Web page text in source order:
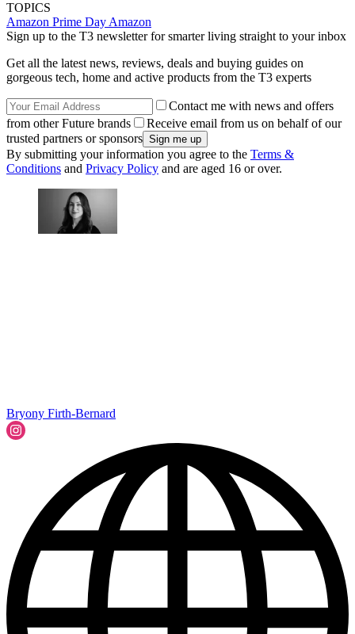
TOPICS
Amazon Prime Day Amazon
Sign up to the T3 newsletter for smarter living straight to your inbox
Get all the latest news, reviews, deals and buying guides on
gorgeous tech, home and active products from the T3 experts
Contact me with news and offers
from other Future brands
Receive email from us on behalf of our
trusted partners or sponsors
By submitting your information you agree to the Terms &
Conditions and Privacy Policy and are aged 16 or over.
Bryony Firth-Bernard